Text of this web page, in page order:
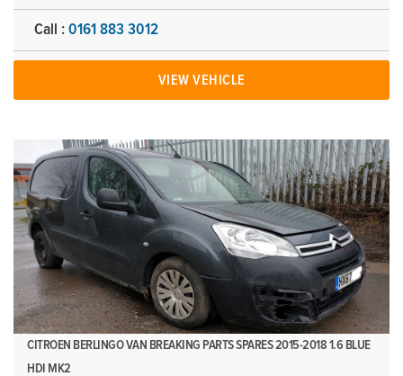
Call : 0161 883 3012
VIEW VEHICLE
CITROEN BERLINGO VAN BREAKING PARTS SPARES 2015-2018 1.6 BLUE
HDI MK2